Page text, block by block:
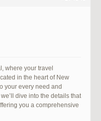
where your travel
in the heart of New
your every need and
dive into the details that
you a comprehensive